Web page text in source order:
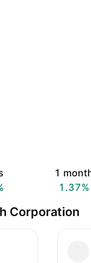
1
1.37%
Corporation